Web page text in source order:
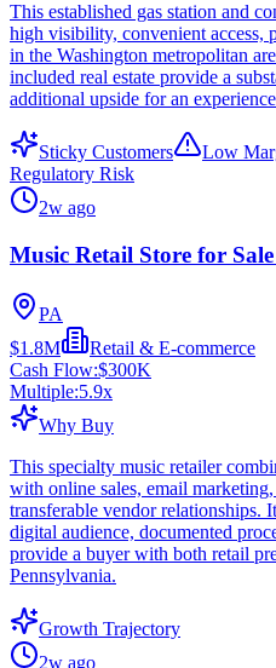
This established gas station and
high visibility, convenient access,
in the Washington metropolitan
included real estate provide a
additional upside for an
Sticky Customers Low
Regulatory Risk
2w ago
Music Retail Store for
PA
$1.8M
Retail & E-commerce
Cash Flow:$300K
Multiple:5.9x
Why Buy
This specialty music retailer
with online sales, email
transferable vendor relationships.
digital audience, documented
provide a buyer with both retail
Pennsylvania.
Growth Trajectory
2w ago